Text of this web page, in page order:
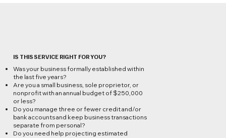
IS THIS SERVICE RIGHT FOR YOU?
Was your business formally established within
the last five years?
Are you a small business, sole proprietor, or
nonprofit with an annual budget of $250,000
or less?
Do you manage three or fewer credit and/or
bank accounts and keep business transactions
separate from personal?
Do you need help projecting estimated